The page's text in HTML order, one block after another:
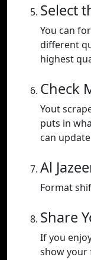
Select
You can
different
highest
Check
Yout
puts in
can
Al
Format
Share
If you
show your